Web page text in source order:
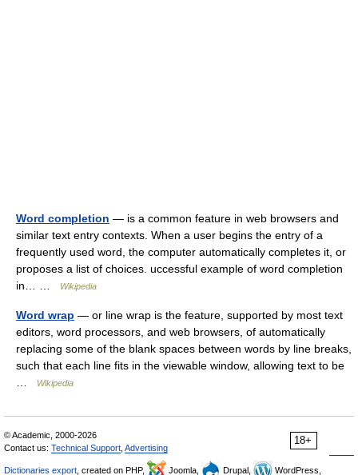
Word completion — is a common feature in web browsers and
similar text entry contexts. When a user begins the entry of a
frequently used word, the computer automatically completes it, or
proposes a list of choices. uccessful example of word completion
in… …
Wikipedia
Word wrap — or line wrap is the feature, supported by most text
editors, word processors, and web browsers, of automatically
replacing some of the blank spaces between words by line breaks,
such that each line fits in the viewable window, allowing text to be
Wikipedia
18+
© Academic, 2000-2026
Contact us: Technical Support Advertising
Dictionaries export , created on PHP, Joomla, Drupal, WordPress,